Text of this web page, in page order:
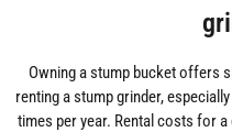
Owning a stump bucket offers
renting a stump grinder,
times per year. Rental costs for